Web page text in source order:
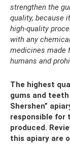
strengthen the
quality, because
high-quality
with any
medicines made
humans and
The highest
gums and
Shershen”
responsible for
produced.
this apiary are